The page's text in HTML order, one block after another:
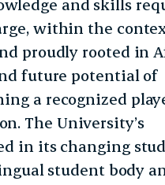
and skills
within the
proudly rooted in
future potential of
a recognized
The University’s
in its changing
student body